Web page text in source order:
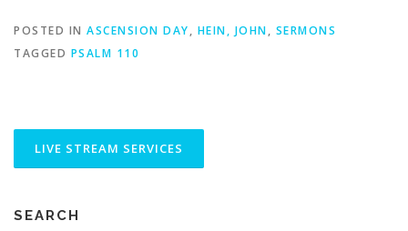
POSTED IN ASCENSION DAY, HEIN, JOHN, SERMONS
TAGGED PSALM 110
SEARCH